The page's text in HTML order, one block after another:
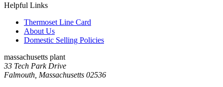
Helpful Links
Thermoset Line Card
About Us
Domestic Selling Policies
massachusetts plant
33 Tech Park Drive
Falmouth, Massachusetts 02536